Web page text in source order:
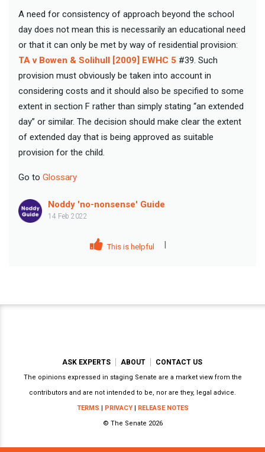
A need for consistency of approach beyond the school
day does not mean this is necessarily an educational need
or that it can only be met by way of residential provision:
TA v Bowen & Solihull [2009] EWHC 5 #39. Such
provision must obviously be taken into account in
considering costs and it should also be specified to some
extent in section F rather than simply stating “an extended
day” or similar. The decision should make clear the extent
of extended day that is being approved as suitable
provision for the child.
Go to Glossary
Noddy 'no-nonsense' Guide
14 Feb 2022
This is helpful |
ASK EXPERTS ABOUT CONTACT US
The opinions expressed in staging Senate are a market view from the
contributors and are not intended to be, nor are they, legal advice.
TERMS | PRIVACY| RELEASE NOTES
© The Senate 2026